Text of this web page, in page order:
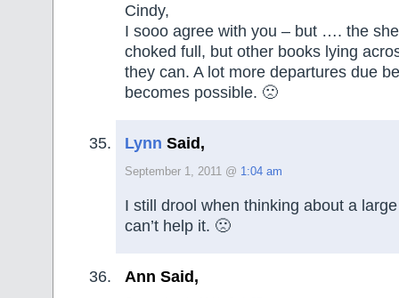
Cindy,
I sooo agree with you – but …. the
choked full, but other books lying
they can. A lot more departures due
becomes possible. 🙁
Lynn Said,
September 1, 2011 @ 1:04 am
I still drool when thinking about a
can’t help it. 🙁
Ann Said,